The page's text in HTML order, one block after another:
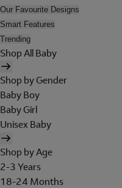
Our Favourite Designs
Smart Features
Trending
Shop All Baby
Shop by Gender
Baby Boy
Baby Girl
Unisex Baby
Shop by Age
2-3 Years
18-24 Months